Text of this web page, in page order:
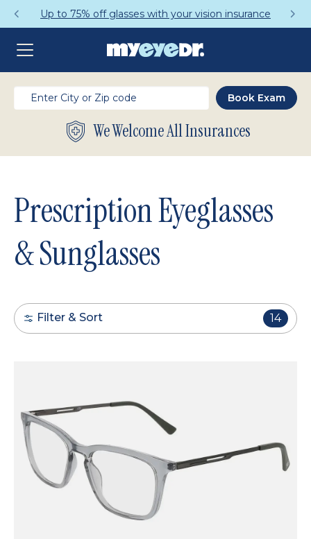
Get a Complete Pair for Just $95
We Welcome All Insurances
Prescription Eyeglasses
& Sunglasses
Filter & Sort 14